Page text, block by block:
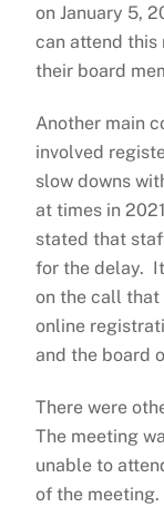
on January 5,
can attend
their board
Another main
involved
slow downs
at times in
stated that
for the delay.
on the call
online
and the board
There were
The meeting
unable to
of the